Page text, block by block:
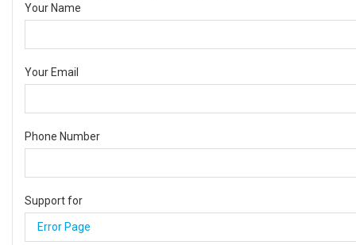
Your Name
Your Email
Phone Number
Support for